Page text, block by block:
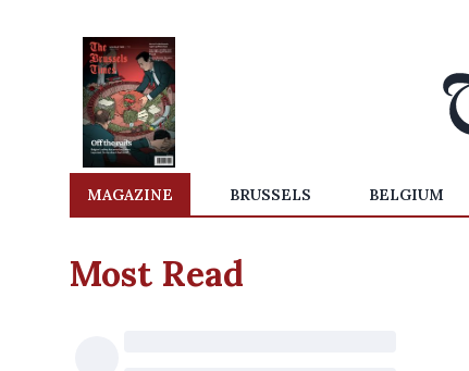
MAGAZINE BRUSSELS BELGIUM
Most Read